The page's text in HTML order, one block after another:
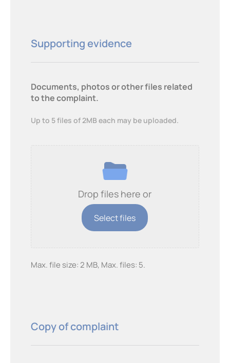
Supporting evidence
Documents, photos or other files related
to the complaint.
Up to 5 files of 2MB each may be uploaded.
Drop files here or
Select files
Max. file size: 2 MB, Max. files: 5.
Copy of complaint